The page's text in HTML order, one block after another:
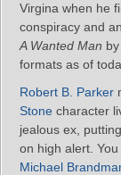
Virgina when he
conspiracy and
A Wanted Man
formats as of
Robert B. Parker
Stone character
jealous ex,
on high alert.
Michael